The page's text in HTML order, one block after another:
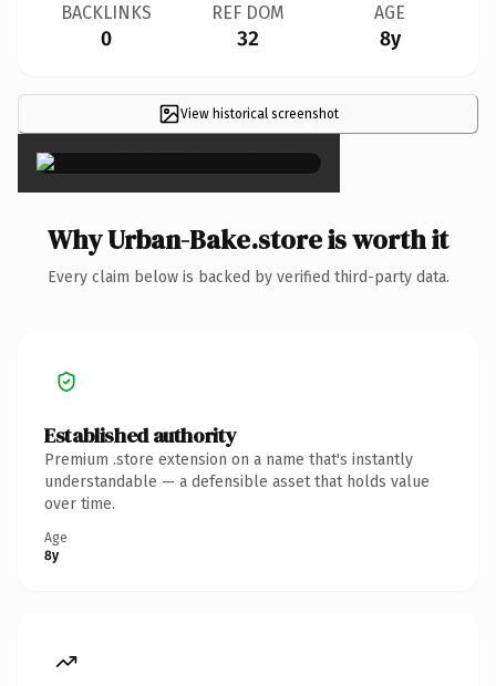
BACKLINKS
0
REF DOM
32
AGE
8y
View historical screenshot
×
Why Urban-Bake.store is worth it
Every claim below is backed by verified third-party data.
Established authority
Premium .store extension on a name that's instantly
understandable — a defensible asset that holds value
over time.
Age
8y